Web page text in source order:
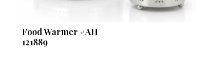
Food Warmer #AH
121889